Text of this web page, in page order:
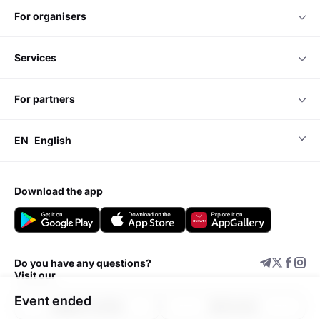
Event ended
for organisers
services
for partners
EN English
download the app
Do you have any questions?
Visit our
Support center